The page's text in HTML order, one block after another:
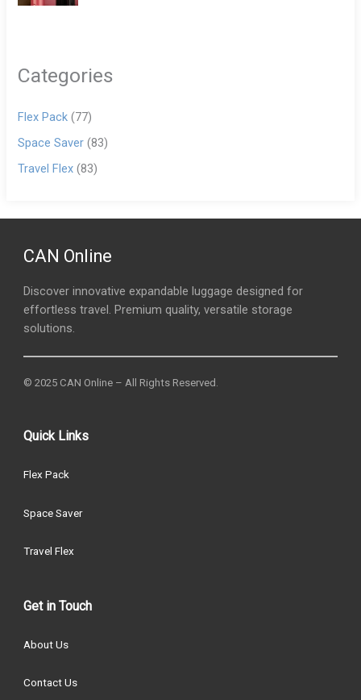
Categories
Flex Pack (77)
Space Saver (83)
Travel Flex (83)
CAN Online
Discover innovative expandable luggage designed for
effortless travel. Premium quality, versatile storage
solutions.
© 2025 CAN Online – All Rights Reserved.
Quick Links
Flex Pack
Space Saver
Travel Flex
Get in Touch
About Us
Contact Us